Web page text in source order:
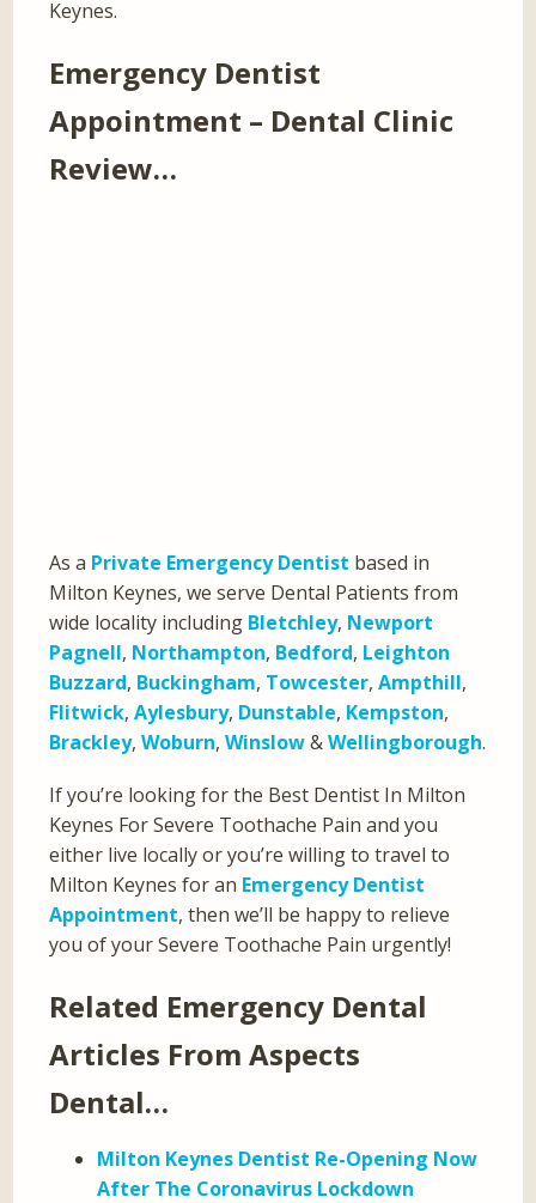
Keynes.
Emergency Dentist
Appointment – Dental Clinic
Review…
As a Private Emergency Dentist based in
Milton Keynes, we serve Dental Patients from
wide locality including Bletchley, Newport
Pagnell, Northampton, Bedford, Leighton
Buzzard, Buckingham, Towcester,Ampthill,
Flitwick,Aylesbury, Dunstable, Kempston,
Brackley,Woburn,Winslow&Wellingborough.
If you’re looking for the Best Dentist In Milton
Keynes For Severe Toothache Pain and you
either live locally or you’re willing to travel to
Milton Keynes for an Emergency Dentist
Appointment, then we’ll be happy to relieve
you of your Severe Toothache Pain urgently!
Related Emergency Dental
Articles From Aspects
Dental…
Milton Keynes Dentist Re-Opening Now
After The Coronavirus Lockdown